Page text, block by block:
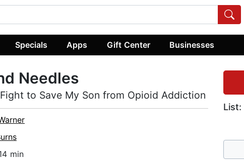
Specials Apps Gift Center Businesses
List:
Needles
to Save My Son from Opioid Addiction
min